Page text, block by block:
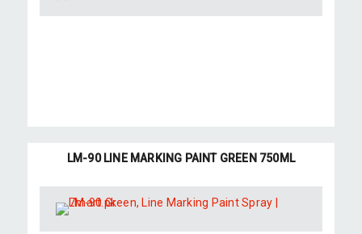
LM-90 LINE MARKING PAINT GREEN 750ML